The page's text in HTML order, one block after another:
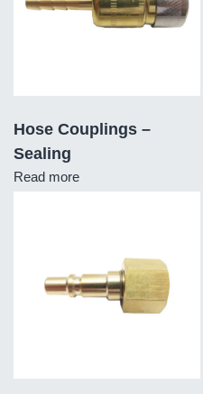
Hose Couplings –
Sealing
Read more